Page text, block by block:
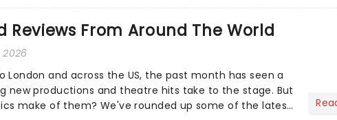
Reviews From Around The World
London and across the US, the past month has seen a
new productions and theatre hits take to the stage. But
make of them? We've rounded up some of the latest